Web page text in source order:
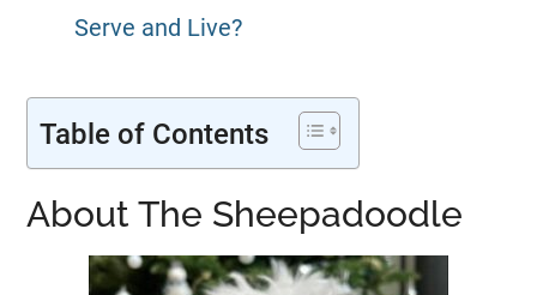
Serve and Live?
Table of Contents
About The Sheepadoodle